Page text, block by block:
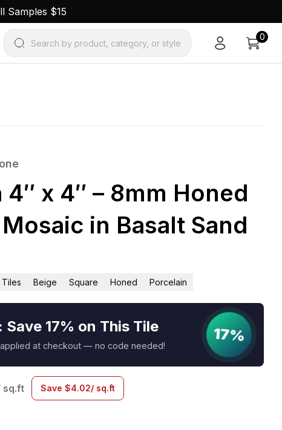
Samples $15
Search by product, category, or style
0
x 4″ – 8mm Honed
in Basalt Sand
Tiles Beige Square Honed Porcelain
17% on This Tile
at checkout — no code needed!
17%
sq.ft Save $4.02/ sq.ft